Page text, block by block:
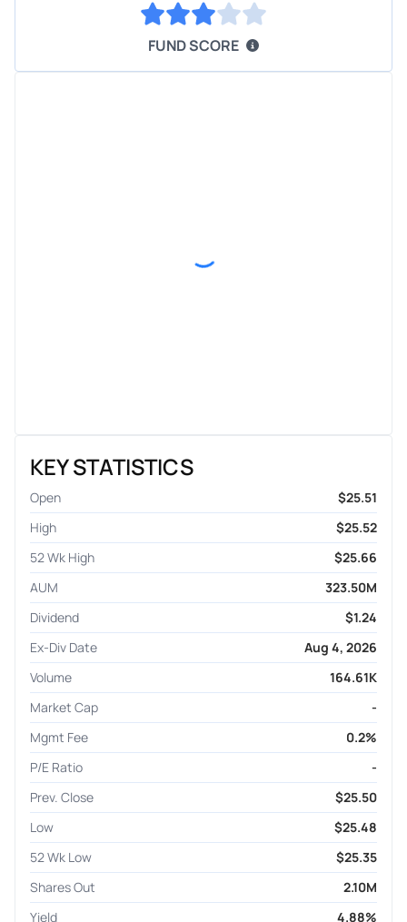
FUND SCORE
KEY STATISTICS
Open
$25.51
High
$25.52
52 Wk High
$25.66
AUM
323.50M
Dividend
$1.24
Ex-Div Date
Aug 4, 2026
Volume
164.61K
Market Cap
-
Mgmt Fee
0.2%
P/E Ratio
-
Prev. Close
$25.50
Low
$25.48
52 Wk Low
$25.35
Shares Out
2.10M
Yield
4.88%